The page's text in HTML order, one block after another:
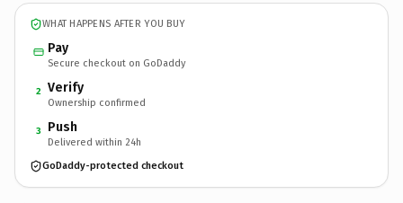
WHAT HAPPENS AFTER YOU BUY
Pay
Secure checkout on GoDaddy
2 Verify
Ownership confirmed
3 Push
Delivered within 24h
GoDaddy-protected checkout